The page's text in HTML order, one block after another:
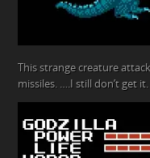
This strange creature
missiles. ….I still don’t get it.